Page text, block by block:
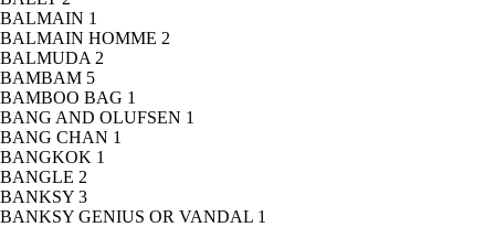
BALMAIN 1
BALMAIN HOMME 2
BALMUDA 2
BAMBAM 5
BAMBOO BAG 1
BANG AND OLUFSEN 1
BANG CHAN 1
BANGKOK 1
BANGLE 2
BANKSY 3
BANKSY GENIUS OR VANDAL 1